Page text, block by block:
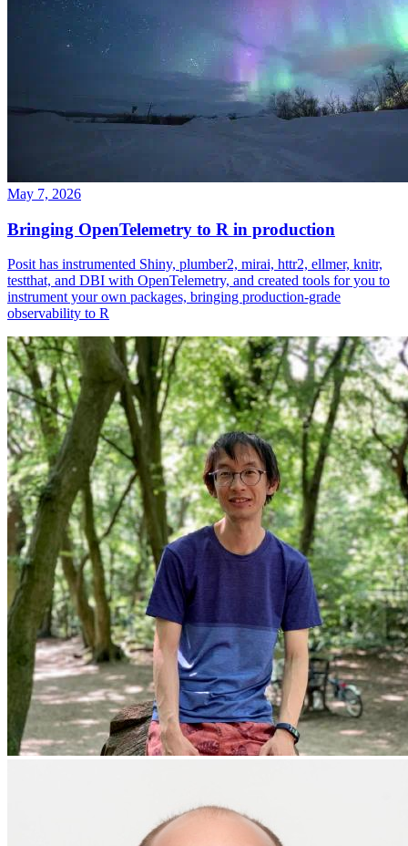
May 7, 2026
Bringing OpenTelemetry to R in production
Posit has instrumented Shiny, plumber2, mirai, httr2, ellmer, knitr,
testthat, and DBI with OpenTelemetry, and created tools for you to
instrument your own packages, bringing production-grade
observability to R